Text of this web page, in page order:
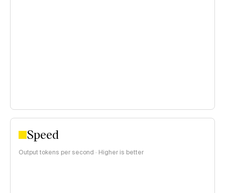
Speed
Output tokens per second · Higher is better